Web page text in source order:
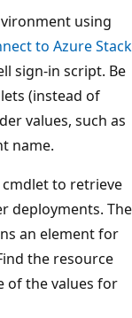
using
to Azure Stack
sign-in script. Be
(instead of
values, such as
name.
cmdlet to retrieve
deployments. The
an element for
the resource
of the values for